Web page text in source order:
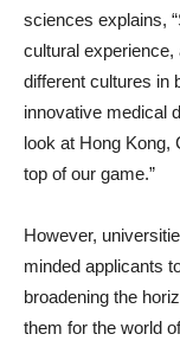
sciences explains,
cultural experience,
different cultures in
innovative medical
look at Hong Kong,
top of our game.”
However,
minded applicants
broadening the
them for the world